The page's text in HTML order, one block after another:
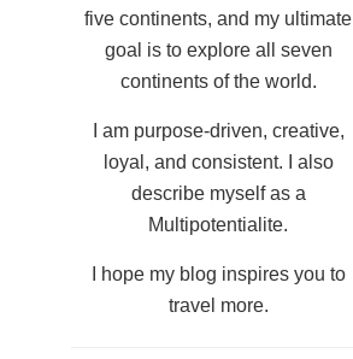
five continents, and my ultimate
goal is to explore all seven
continents of the world.
I am purpose-driven, creative,
loyal, and consistent. I also
describe myself as a
Multipotentialite.
I hope my blog inspires you to
travel more.